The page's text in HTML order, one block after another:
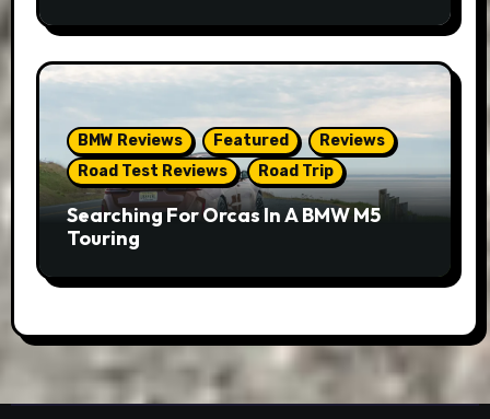
BMW Reviews Featured
Reviews
Road Test Reviews
Road Trip
Searching For Orcas In A BMW M5
Touring